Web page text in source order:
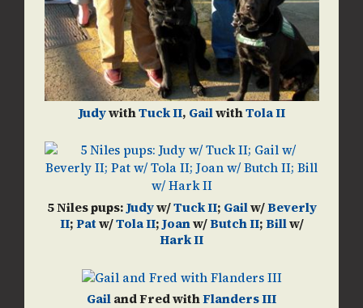
JudywithTuck II, GailwithTola II
5 Niles pups:Judyw/Tuck II; Gailw/Beverly
II;Patw/Tola II;Joanw/Butch II;Billw/
Hark II
Gailand Fred withFlanders III